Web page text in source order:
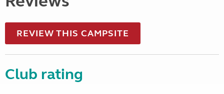
REVIEW THIS CAMPSITE
Club rating